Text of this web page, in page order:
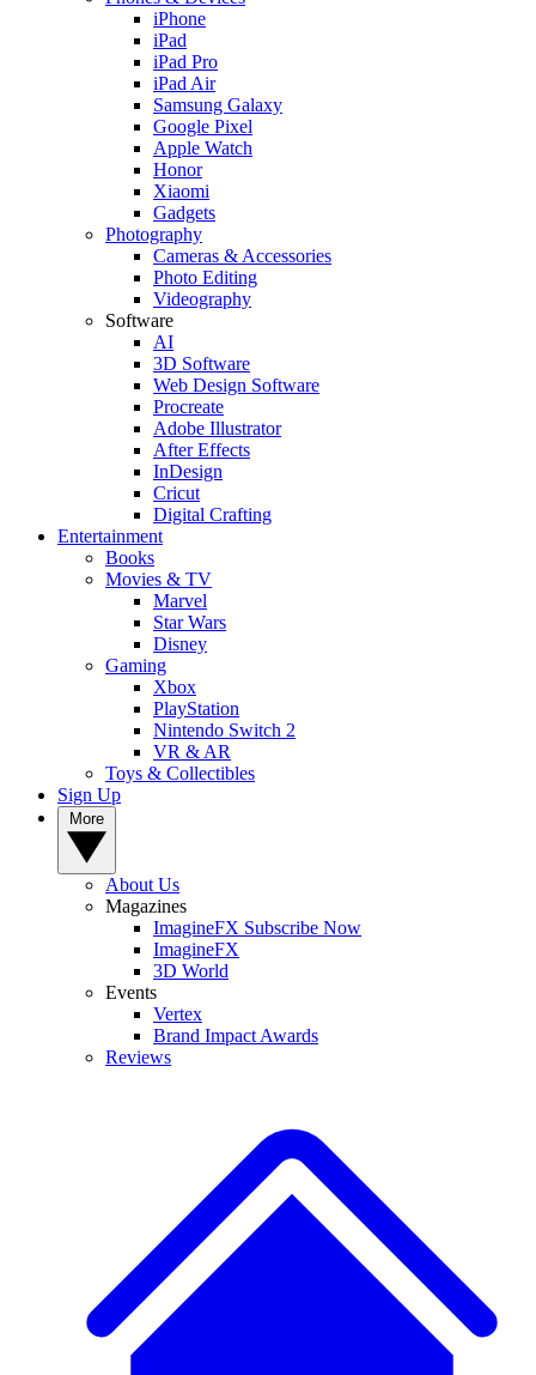
iPhone
iPad
iPad Pro
iPad Air
Samsung Galaxy
Google Pixel
Apple Watch
Honor
Xiaomi
Gadgets
Photography
Cameras & Accessories
Photo Editing
Videography
Software
AI
3D Software
Web Design Software
Procreate
Adobe Illustrator
After Effects
InDesign
Cricut
Digital Crafting
Entertainment
Books
Movies & TV
Marvel
Star Wars
Disney
Gaming
Xbox
PlayStation
Nintendo Switch 2
VR & AR
Toys & Collectibles
Sign Up
About Us
Magazines
ImagineFX Subscribe Now
ImagineFX
3D World
Events
Vertex
Brand Impact Awards
Reviews